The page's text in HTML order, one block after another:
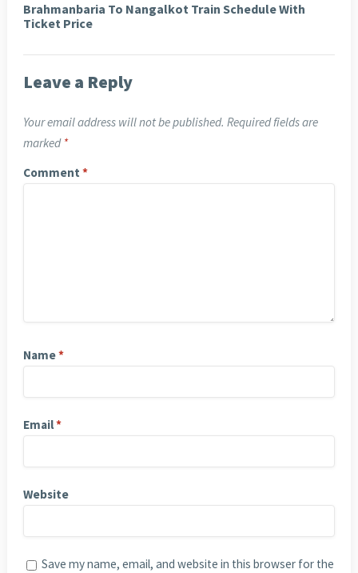
Brahmanbaria To Nangalkot Train Schedule With
Ticket Price
Leave a Reply
Your email address will not be published. Required fields are
marked *
Comment *
Name*
Email*
Website
Save my name, email, and website in this browser for the